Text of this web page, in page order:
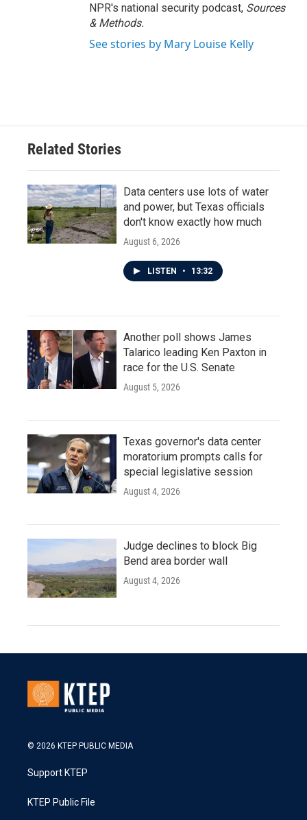
NPR's national security podcast, Sources
& Methods.
See stories by Mary Louise Kelly
Related Stories
Data centers use lots of water
and power, but Texas officials
don't know exactly how much
August 6, 2026
LISTEN • 13:32
Another poll shows James
Talarico leading Ken Paxton in
race for the U.S. Senate
August 5, 2026
Texas governor's data center
moratorium prompts calls for
special legislative session
August 4, 2026
Judge declines to block Big
Bend area border wall
August 4, 2026
© 2026 KTEP PUBLIC MEDIA
Support KTEP
KTEP Public File